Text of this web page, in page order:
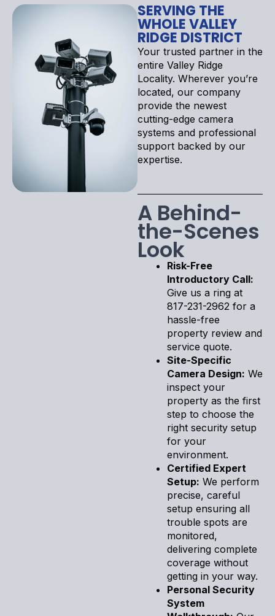
SERVING THE
WHOLE VALLEY
RIDGE DISTRICT
Your trusted partner in the
entire Valley Ridge
Locality. Wherever you’re
located, our company
provide the newest
cutting-edge camera
systems and professional
support backed by our
expertise.
A Behind-
the-Scenes
Look
Risk-Free
Introductory Call:
Give us a ring at
817-231-2962 for a
hassle-free
property review and
service quote.
Site-Specific
Camera Design: We
inspect your
property as the first
step to choose the
right security setup
for your
environment.
Certified Expert
Setup: We perform
precise, careful
setup ensuring all
trouble spots are
monitored,
delivering complete
coverage without
getting in your way.
Personal Security
System